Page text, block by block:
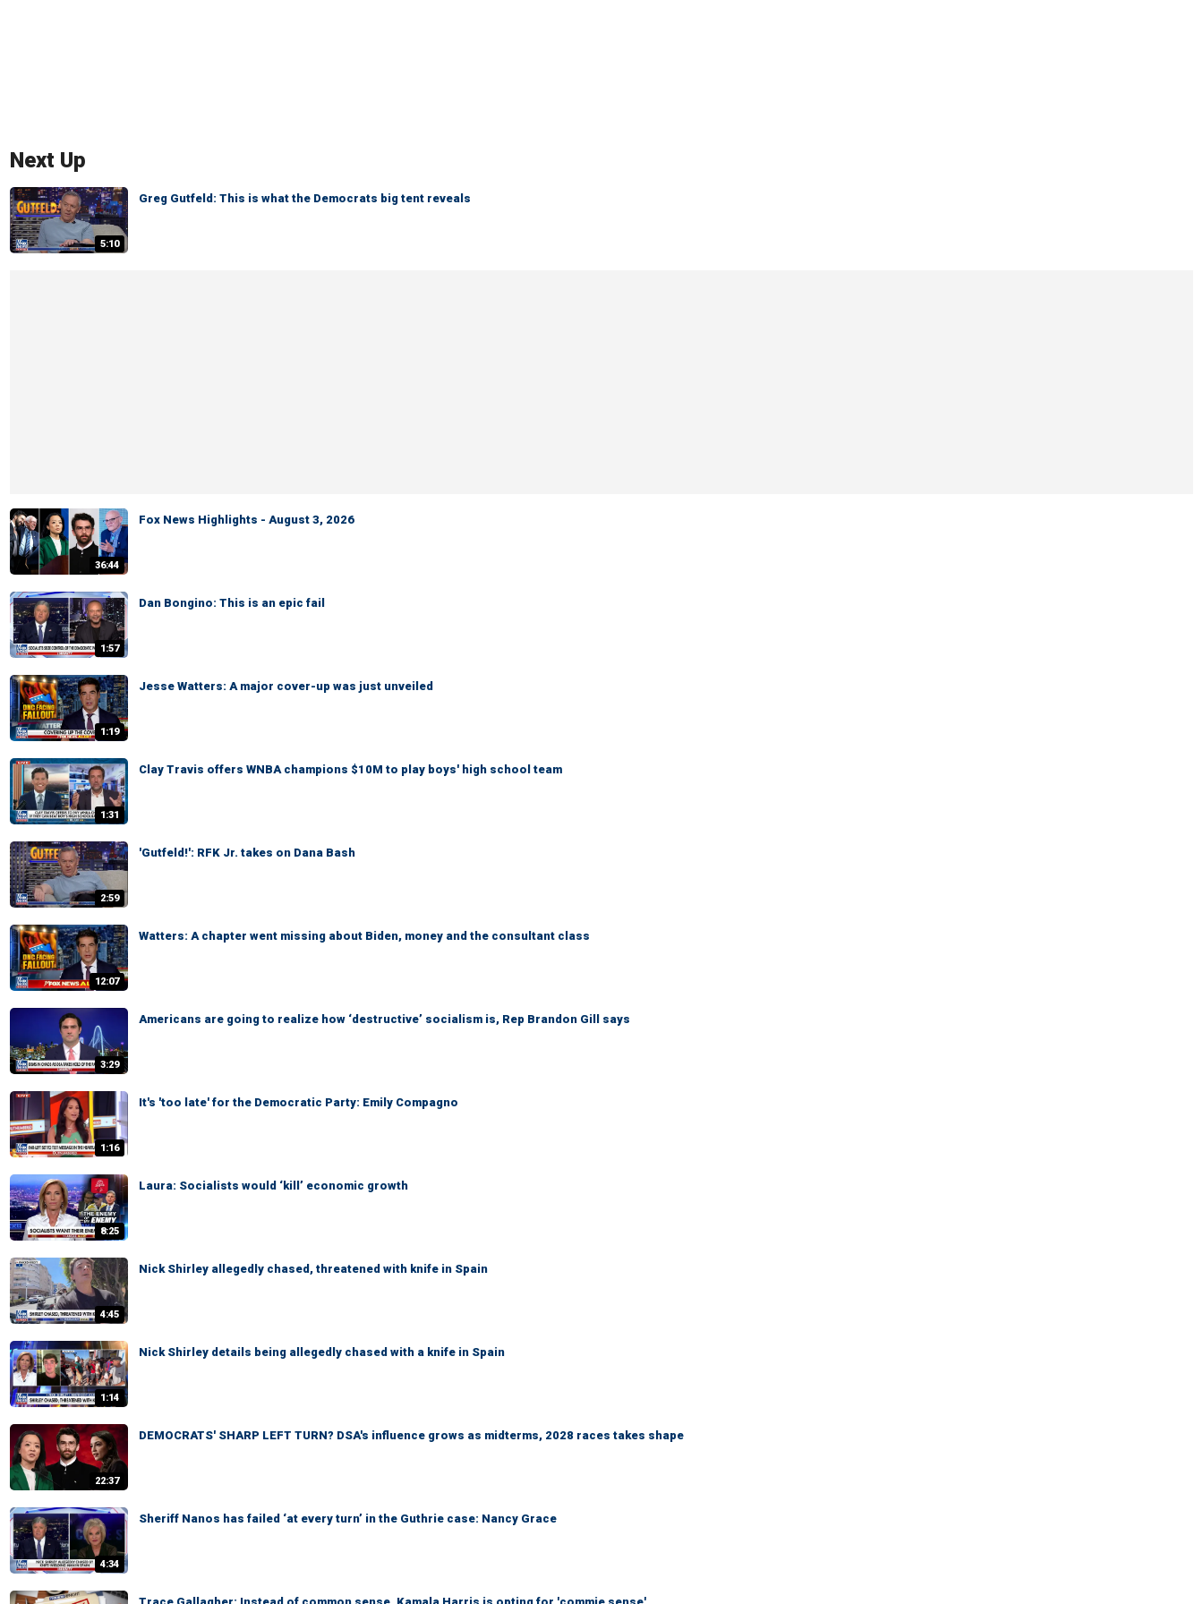
Next Up
5:10
Greg Gutfeld: This is what the Democrats big tent reveals
36:44
Fox News Highlights - August 3, 2026
1:57
Dan Bongino: This is an epic fail
1:19
Jesse Watters: A major cover-up was just unveiled
1:31
Clay Travis offers WNBA champions $10M to play boys' high school team
2:59
'Gutfeld!': RFK Jr. takes on Dana Bash
12:07
Watters: A chapter went missing about Biden, money and the consultant class
3:29
Americans are going to realize how ‘destructive’ socialism is, Rep Brandon Gill says
1:16
It's 'too late' for the Democratic Party: Emily Compagno
8:25
Laura: Socialists would ‘kill’ economic growth
4:45
Nick Shirley allegedly chased, threatened with knife in Spain
1:14
Nick Shirley details being allegedly chased with a knife in Spain
22:37
DEMOCRATS' SHARP LEFT TURN? DSA's influence grows as midterms, 2028 races takes shape
4:34
Sheriff Nanos has failed ‘at every turn’ in the Guthrie case: Nancy Grace